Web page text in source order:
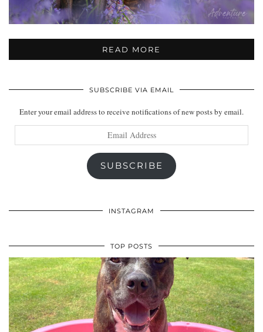
READ MORE
SUBSCRIBE VIA EMAIL
Enter your email address to receive notifications of new posts by email.
SUBSCRIBE
INSTAGRAM
TOP POSTS